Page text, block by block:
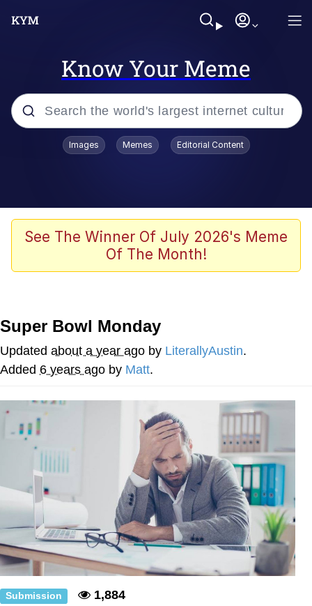
Know Your Meme
Popular searches
Zesty Drake
He Was Whipping Up Shit In A Kettle /
Neco-Arc
Evelyn Smith Smiling /
My Father-In-Law Is A Builder / We
Can't, We Don't Know How To Do It
Jacob Batalon CEO of Sex
Images Memes Editorial Content
See The Winner Of July 2026's Meme
Of The Month!
Super Bowl Monday
Updated about a year ago by LiterallyAustin.
Added 6 years ago by Matt.
Submission
1,884